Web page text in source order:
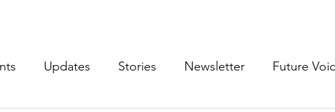
Updates Stories Newsletter Future